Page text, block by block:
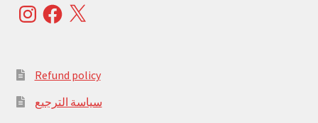
InstagramFacebook
X
Refund policy
سياسة الترجيع